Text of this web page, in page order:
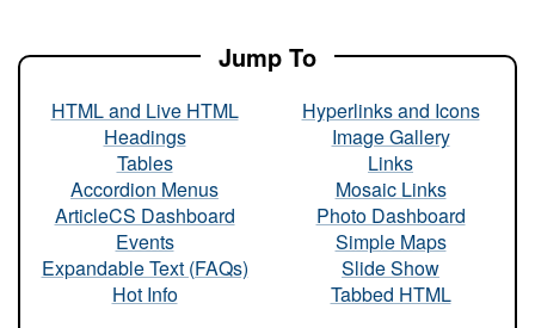
Jump To
HTML and Live HTML
Headings
Tables
Accordion Menus
ArticleCS Dashboard
Events
Expandable Text (FAQs)
Hot Info
Hyperlinks and Icons
Image Gallery
Links
Mosaic Links
Photo Dashboard
Simple Maps
Slide Show
Tabbed HTML